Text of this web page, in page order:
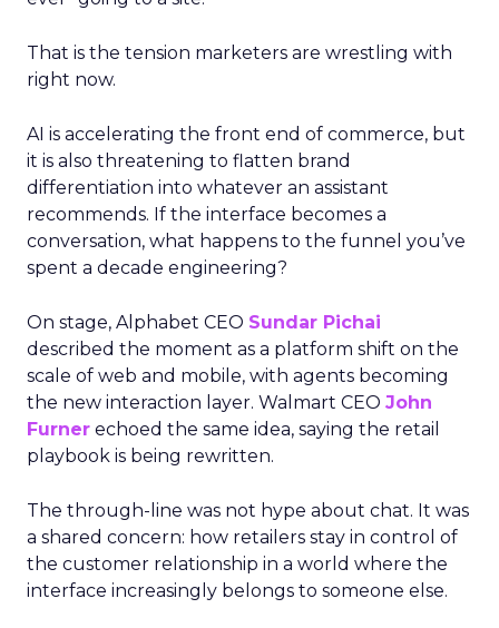
That is the tension marketers are wrestling with
right now.
AI is accelerating the front end of commerce, but
it is also threatening to flatten brand
differentiation into whatever an assistant
recommends. If the interface becomes a
conversation, what happens to the funnel you’ve
spent a decade engineering?
On stage, Alphabet CEO Sundar Pichai
described the moment as a platform shift on the
scale of web and mobile, with agents becoming
the new interaction layer. Walmart CEO John
Furner echoed the same idea, saying the retail
playbook is being rewritten.
The through-line was not hype about chat. It was
a shared concern: how retailers stay in control of
the customer relationship in a world where the
interface increasingly belongs to someone else.